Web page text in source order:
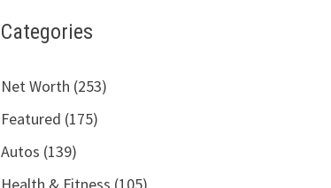
Categories
Net Worth (253)
Featured (175)
Autos (139)
Health & Fitness (105)